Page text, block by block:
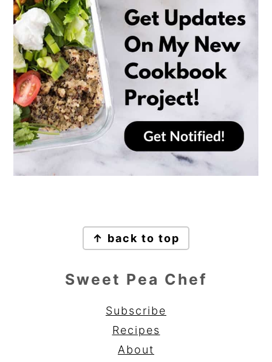
↑ back to top
Sweet Pea Chef
Subscribe
Recipes
About